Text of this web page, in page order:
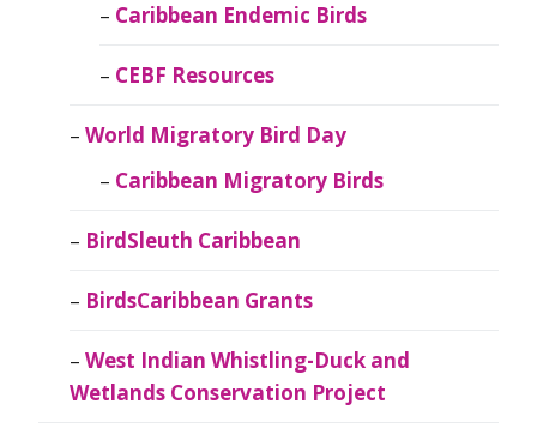
Caribbean Endemic Birds
CEBF Resources
World Migratory Bird Day
Caribbean Migratory Birds
BirdSleuth Caribbean
BirdsCaribbean Grants
West Indian Whistling-Duck and
Wetlands Conservation Project